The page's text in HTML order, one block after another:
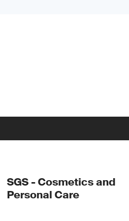
SGS - Cosmetics and
Personal Care